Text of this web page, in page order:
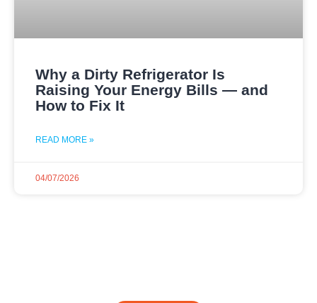
Why a Dirty Refrigerator Is
Raising Your Energy Bills — and
How to Fix It
READ MORE »
04/07/2026